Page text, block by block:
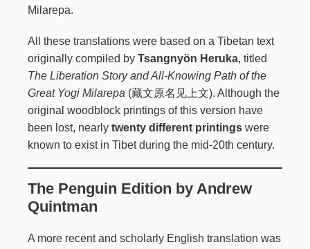
Milarepa.
All these translations were based on a Tibetan text
originally compiled by Tsangnyön Heruka, titled
The Liberation Story and All-Knowing Path of the
Great Yogi Milarepa (藏文原名见上文). Although the
original woodblock printings of this version have
been lost, nearly twenty different printings were
known to exist in Tibet during the mid-20th century.
The Penguin Edition by Andrew
Quintman
A more recent and scholarly English translation was